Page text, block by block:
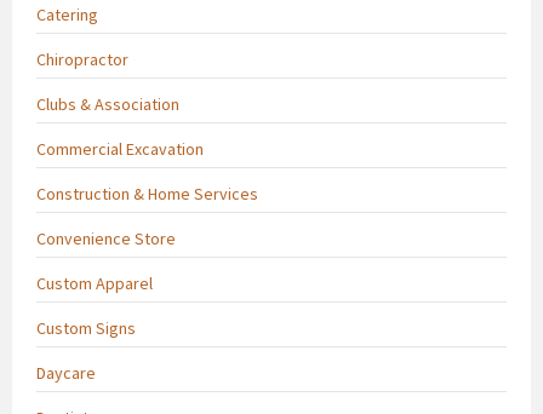
Catering
Chiropractor
Clubs & Association
Commercial Excavation
Construction & Home Services
Convenience Store
Custom Apparel
Custom Signs
Daycare